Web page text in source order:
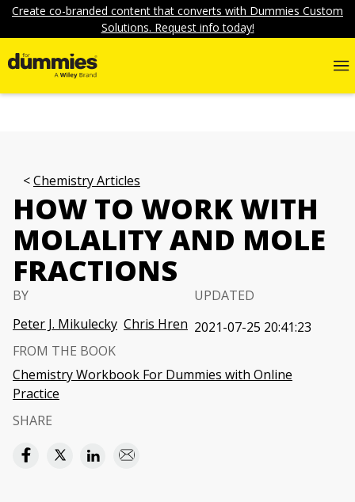
Create co-branded content that converts with Dummies Custom
Solutions. Request info today!
Chemistry Articles
HOW TO WORK WITH
MOLALITY AND MOLE
FRACTIONS
BY
Peter J. Mikulecky Chris Hren
UPDATED
2021-07-25 20:41:23
FROM THE BOOK
Chemistry Workbook For Dummies with Online
Practice
SHARE